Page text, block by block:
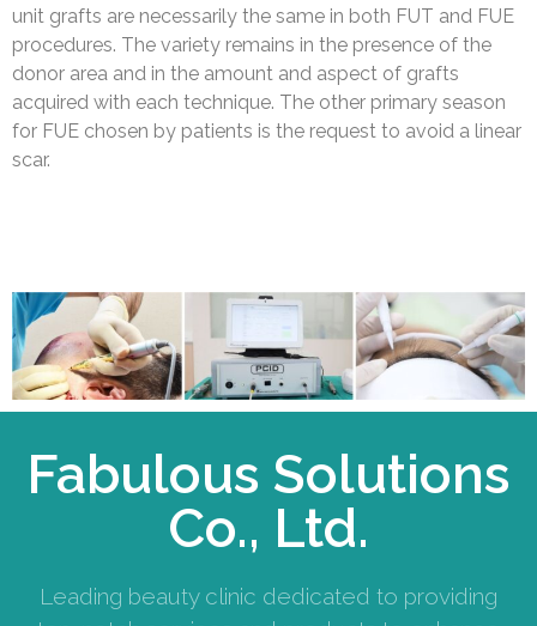
unit grafts are necessarily the same in both FUT and FUE
procedures. The variety remains in the presence of the
donor area and in the amount and aspect of grafts
acquired with each technique. The other primary season
for FUE chosen by patients is the request to avoid a linear
scar.
Fabulous Solutions
Co., Ltd.
Leading beauty clinic dedicated to providing